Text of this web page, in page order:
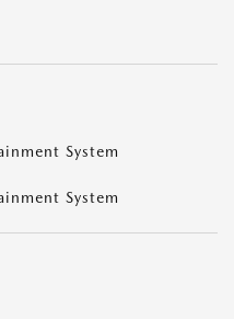
System
System